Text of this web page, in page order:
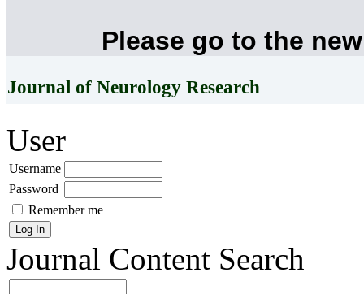
Please go to the
Journal of Neurology Research
User
Username
Password
Remember me
Journal Content Search